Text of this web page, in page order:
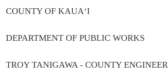
COUNTY OF KAUA‘I
DEPARTMENT OF PUBLIC WORKS
TROY TANIGAWA - COUNTY ENGINEER